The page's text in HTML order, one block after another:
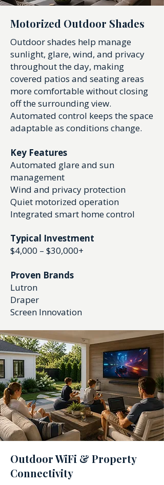
Motorized Outdoor Shades
Outdoor shades help manage
sunlight, glare, wind, and privacy
throughout the day, making
covered patios and seating areas
more comfortable without closing
off the surrounding view.
Automated control keeps the space
adaptable as conditions change.
Key Features
Automated glare and sun
management
Wind and privacy protection
Quiet motorized operation
Integrated smart home control
Typical Investment
$4,000 – $30,000+
Proven Brands
Lutron
Draper
Screen Innovation
Outdoor WiFi & Property
Connectivity